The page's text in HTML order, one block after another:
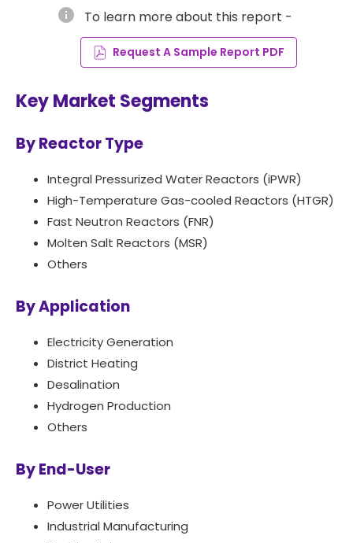
info To learn more about this report -
Request A Sample Report PDF
Key Market Segments
By Reactor Type
Integral Pressurized Water Reactors (iPWR)
High-Temperature Gas-cooled Reactors (HTGR)
Fast Neutron Reactors (FNR)
Molten Salt Reactors (MSR)
Others
By Application
Electricity Generation
District Heating
Desalination
Hydrogen Production
Others
By End-User
Power Utilities
Industrial Manufacturing